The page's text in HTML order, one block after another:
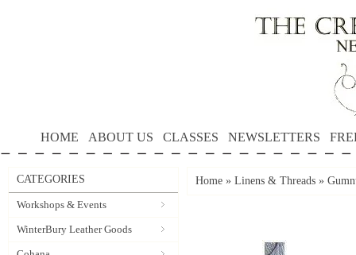
HOME ABOUT US CLASSES NEWSLETTERS
CATEGORIES
Workshops & Events
WinterBury Leather Goods
Home » Linens & Threads »